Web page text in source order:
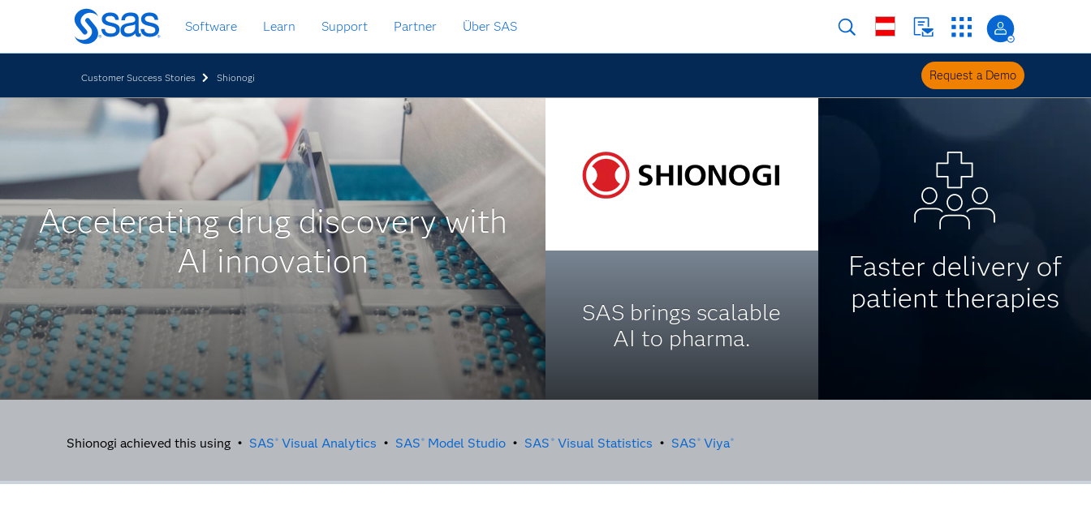
Zurück
zum
Hauptinhalt
Software Learn Support Partner Über SAS
Customer Success Stories Shionogi Request a Demo
Accelerating drug discovery with
AI innovation
SAS brings scalable
AI to pharma.
Faster delivery of
patient therapies
Shionogi achieved this using • SAS ® Visual Analytics • SAS ® Model Studio • SAS ®Visual Statistics • SAS ®Viya®